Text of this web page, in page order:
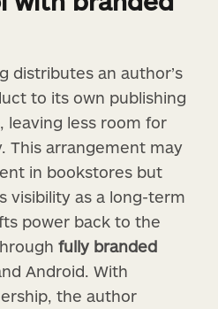
distributes an author’s
to its own publishing
leaving less room for
This arrangement may
in bookstores but
visibility as a long-term
power back to the
fully branded
Android. With
the author